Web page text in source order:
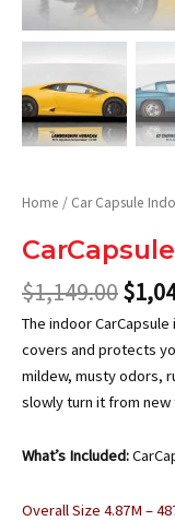
Home / Car Capsule
$1,149.00$
The indoor
covers and protects
mildew, musty odors,
slowly turn it from new
What’s Included:
Overall Size 4.87M –